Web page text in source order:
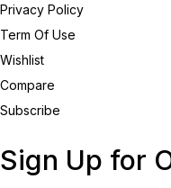
Privacy Policy
Term Of Use
Wishlist
Compare
Subscribe
Sign Up for